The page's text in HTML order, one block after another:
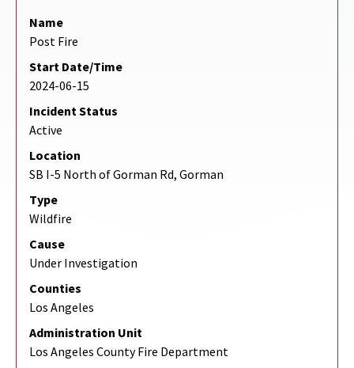
Name
Post Fire
Start Date/Time
2024-06-15
Incident Status
Active
Location
SB I-5 North of Gorman Rd, Gorman
Type
Wildfire
Cause
Under Investigation
Counties
Los Angeles
Administration Unit
Los Angeles County Fire Department